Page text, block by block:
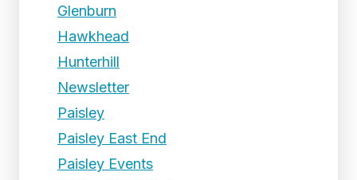
Glenburn
Hawkhead
Hunterhill
Newsletter
Paisley
Paisley East End
Paisley Events